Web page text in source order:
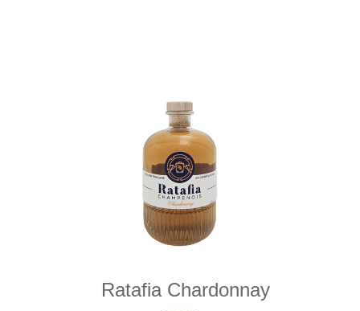
Ratafia Chardonnay